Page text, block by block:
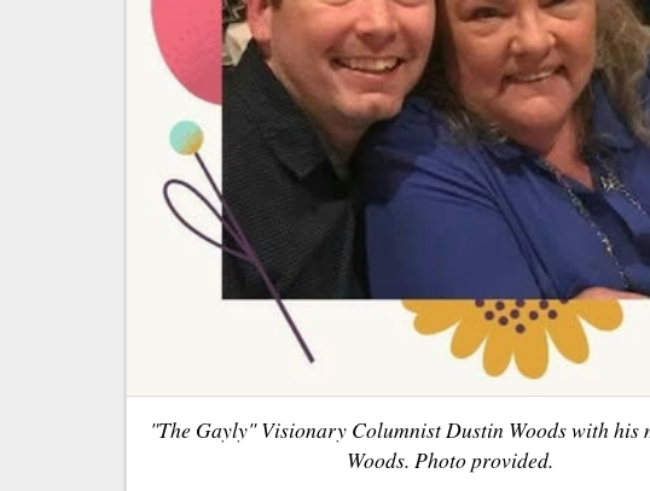
"The Gayly" Visionary Columnist Dustin Woods with his
Woods. Photo provided.